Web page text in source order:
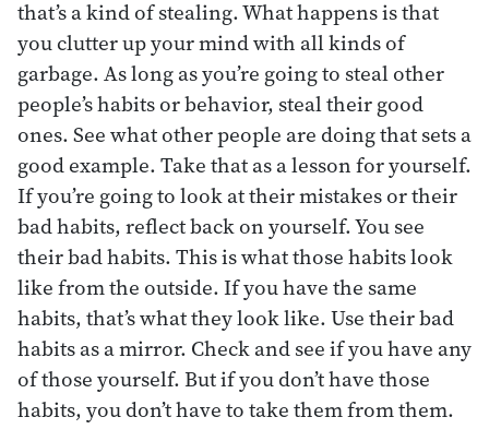
that’s a kind of stealing. What happens is that
you clutter up your mind with all kinds of
garbage. As long as you’re going to steal other
people’s habits or behavior, steal their good
ones. See what other people are doing that sets a
good example. Take that as a lesson for yourself.
If you’re going to look at their mistakes or their
bad habits, reflect back on yourself. You see
their bad habits. This is what those habits look
like from the outside. If you have the same
habits, that’s what they look like. Use their bad
habits as a mirror. Check and see if you have any
of those yourself. But if you don’t have those
habits, you don’t have to take them from them.